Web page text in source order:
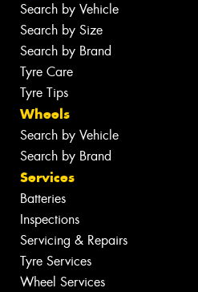
Search by Vehicle
Search by Size
Search by Brand
Tyre Care
Tyre Tips
Wheels
Search by Vehicle
Search by Brand
Services
Batteries
Inspections
Servicing & Repairs
Tyre Services
Wheel Services